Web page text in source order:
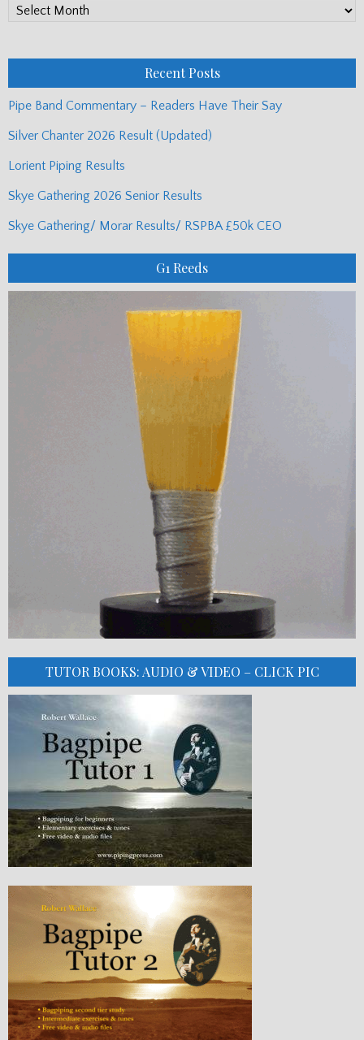
PP
Recent Posts
Pipe Band Commentary – Readers Have Their Say
Silver Chanter 2026 Result (Updated)
Lorient Piping Results
Skye Gathering 2026 Senior Results
Skye Gathering/ Morar Results/ RSPBA £50k CEO
G1 Reeds
TUTOR BOOKS: AUDIO & VIDEO – CLICK PIC